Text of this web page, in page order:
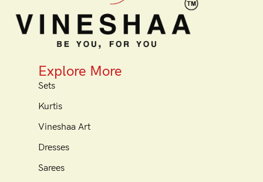
Explore More
Sets
Kurtis
Vineshaa Art
Dresses
Sarees